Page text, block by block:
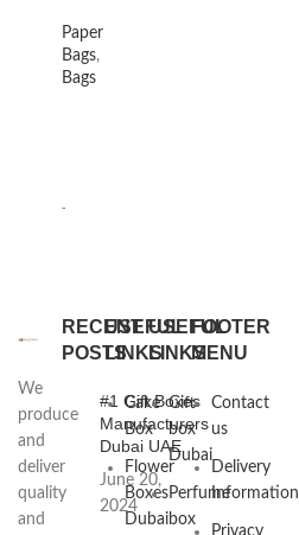
Paper
Bags,
Bags
We
produce
and
deliver
quality
and
RECENT
POSTS
#1 Gift Boxes
Manufacturers
Dubai UAE
June 20,
2024
USEFUL
LINKS
Cake
Box
Flower
Boxes
Dubai
USEFUL
LINKS
Gift
box
Dubai
Perfume
box
FOOTER
MENU
Contact
us
Delivery
Information
Privacy